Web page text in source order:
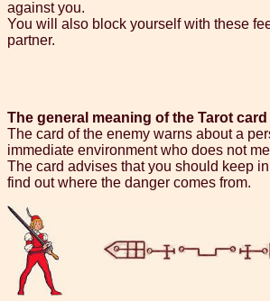
against you.
You will also block yourself with these
partner.
The general meaning of the Tarot
The card of the enemy warns about a
immediate environment who does not
The card advises that you should keep
find out where the danger comes from.